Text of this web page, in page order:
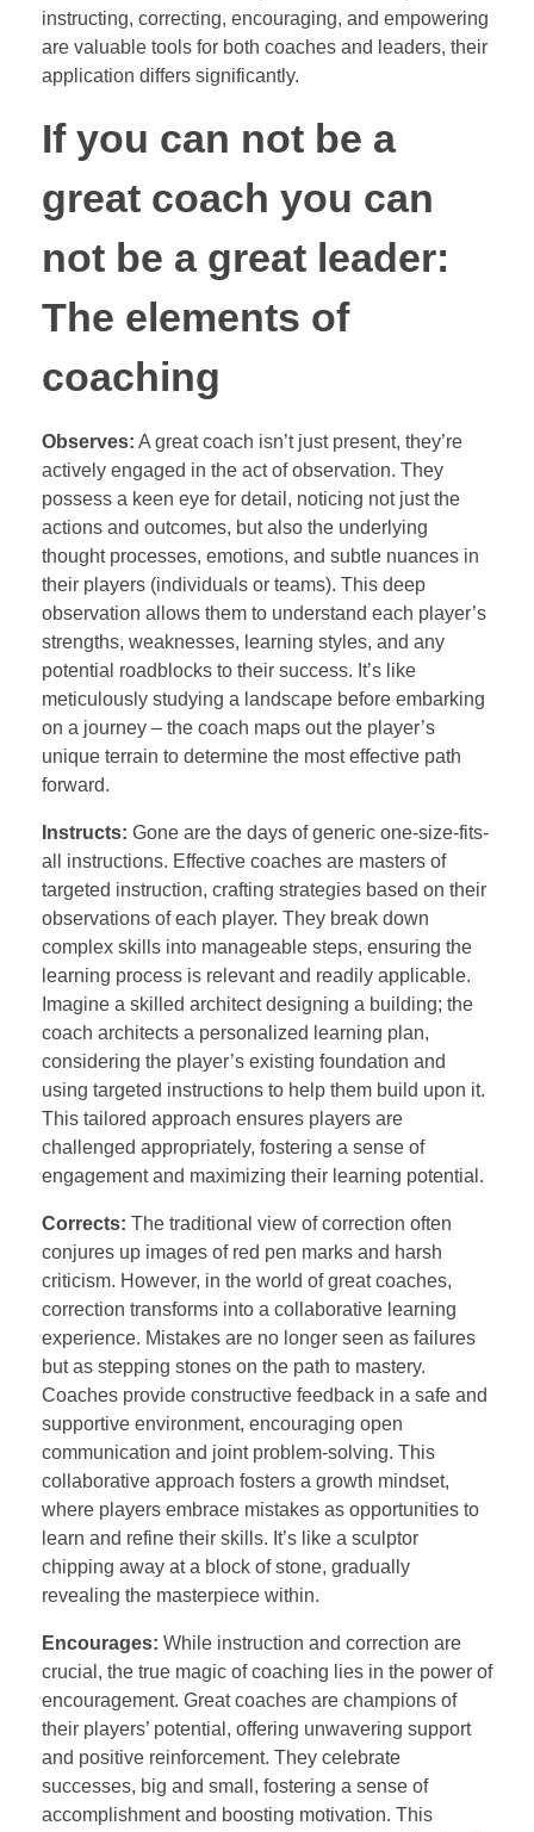
instructing, correcting, encouraging, and empowering
are valuable tools for both coaches and leaders, their
application differs significantly.
If you can not be a
great coach you can
not be a great leader:
The elements of
coaching
Observes: A great coach isn’t just present, they’re
actively engaged in the act of observation. They
possess a keen eye for detail, noticing not just the
actions and outcomes, but also the underlying
thought processes, emotions, and subtle nuances in
their players (individuals or teams). This deep
observation allows them to understand each player’s
strengths, weaknesses, learning styles, and any
potential roadblocks to their success. It’s like
meticulously studying a landscape before embarking
on a journey – the coach maps out the player’s
unique terrain to determine the most effective path
forward.
Instructs: Gone are the days of generic one-size-fits-
all instructions. Effective coaches are masters of
targeted instruction, crafting strategies based on their
observations of each player. They break down
complex skills into manageable steps, ensuring the
learning process is relevant and readily applicable.
Imagine a skilled architect designing a building; the
coach architects a personalized learning plan,
considering the player’s existing foundation and
using targeted instructions to help them build upon it.
This tailored approach ensures players are
challenged appropriately, fostering a sense of
engagement and maximizing their learning potential.
Corrects: The traditional view of correction often
conjures up images of red pen marks and harsh
criticism. However, in the world of great coaches,
correction transforms into a collaborative learning
experience. Mistakes are no longer seen as failures
but as stepping stones on the path to mastery.
Coaches provide constructive feedback in a safe and
supportive environment, encouraging open
communication and joint problem-solving. This
collaborative approach fosters a growth mindset,
where players embrace mistakes as opportunities to
learn and refine their skills. It’s like a sculptor
chipping away at a block of stone, gradually
revealing the masterpiece within.
Encourages: While instruction and correction are
crucial, the true magic of coaching lies in the power of
encouragement. Great coaches are champions of
their players’ potential, offering unwavering support
and positive reinforcement. They celebrate
successes, big and small, fostering a sense of
accomplishment and boosting motivation. This